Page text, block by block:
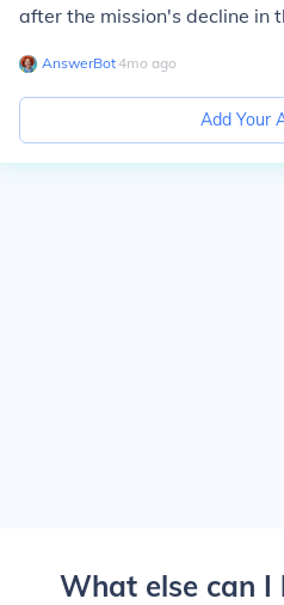
after the mission's decline in
AnswerBot∙4mo ago
Add Your
What else can I